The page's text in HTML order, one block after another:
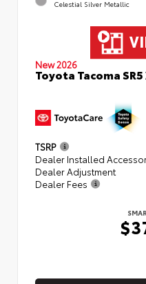
Celestial Silver Metallic
New 2026
Toyota Tacoma
TSRP
Dealer Installed
Dealer Adjustment
Dealer Fees